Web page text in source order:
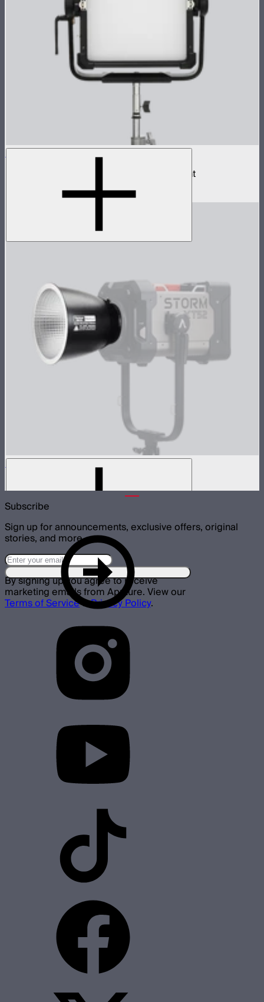
NOVA II 1x1
500W tunable color high fidelity panel light
$2,090
Medium-angle Reflector for XT52
Subscribe
Sign up for announcements, exclusive offers, original
stories, and more.
By signing up you agree to receive
marketing emails from Aputure. View our
Terms of Service&Privacy Policy.